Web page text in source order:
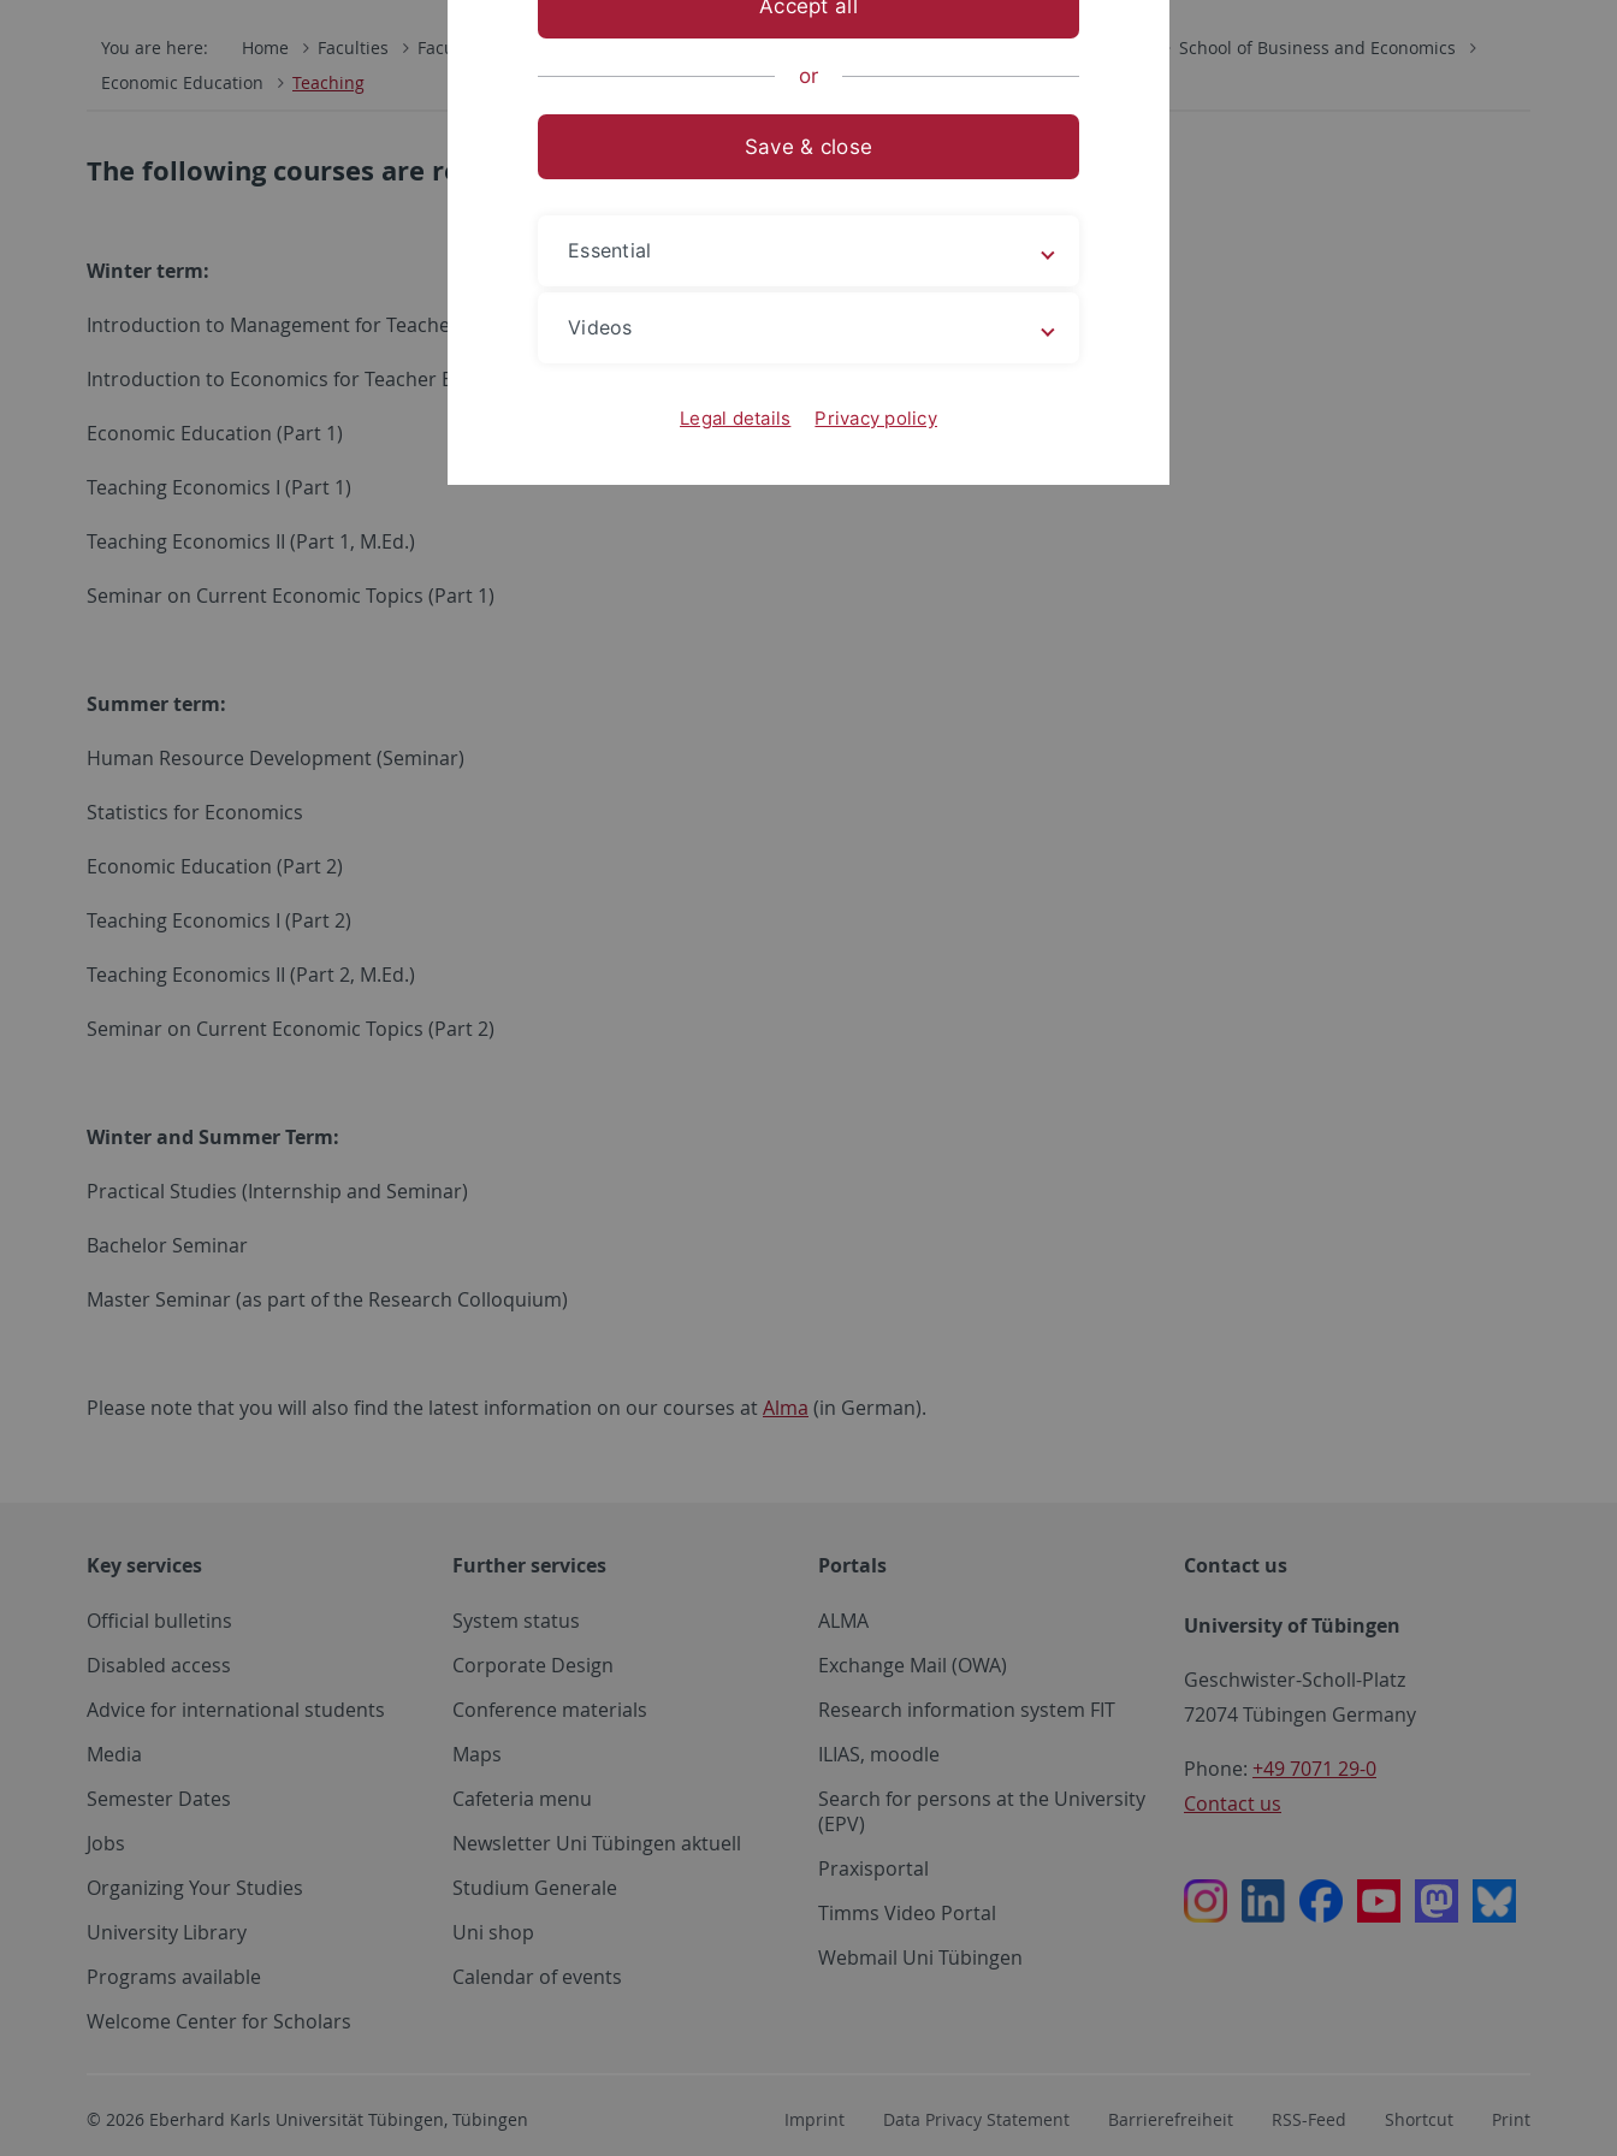
You are here: Home Faculties Faculty of Economics and Social Sciences
School of Business and Economics
Economic Education
Teaching
The following courses are regularly taught by the Chair for Economic Education:
Winter term:
Introduction to Management for Teacher Education
Introduction to Economics for Teacher Education
Economic Education (Part 1)
Teaching Economics I (Part 1)
Teaching Economics II (Part 1, M.Ed.)
Seminar on Current Economic Topics (Part 1)
Summer term:
Human Resource Development (Seminar)
Statistics for Economics
Economic Education (Part 2)
Teaching Economics I (Part 2)
Teaching Economics II (Part 2, M.Ed.)
Seminar on Current Economic Topics (Part 2)
Winter and Summer Term:
Practical Studies (Internship and Seminar)
Bachelor Seminar
Master Seminar (as part of the Research Colloquium)
Please note that you will also find the latest information on our courses atAlma (in German).
Key services
Official bulletins
Disabled access
Advice for international students
Media
Semester Dates
Jobs
Organizing Your Studies
University Library
Programs available
Welcome Center for Scholars
Further services
System status
Corporate Design
Conference materials
Maps
Cafeteria menu
Newsletter Uni Tübingen aktuell
Studium Generale
Uni shop
Calendar of events
Portals
ALMA
Exchange Mail (OWA)
Research information system FIT
ILIAS, moodle
Search for persons at the University
(EPV)
Praxisportal
Timms Video Portal
Webmail Uni Tübingen
Contact us
University of Tübingen
Geschwister-Scholl-Platz
72074 Tübingen Germany
Phone: +49 7071 29-0
Contact us
InstagramLinkedInFacebookYoutubeMastodon
Bluesky
© 2026 Eberhard Karls Universität Tübingen, Tübingen Imprint Data Privacy Statement Barrierefreiheit RSS-Feed Shortcut Print
Accept all
or
Save & close
Essential
Videos
Legal details Privacy policy